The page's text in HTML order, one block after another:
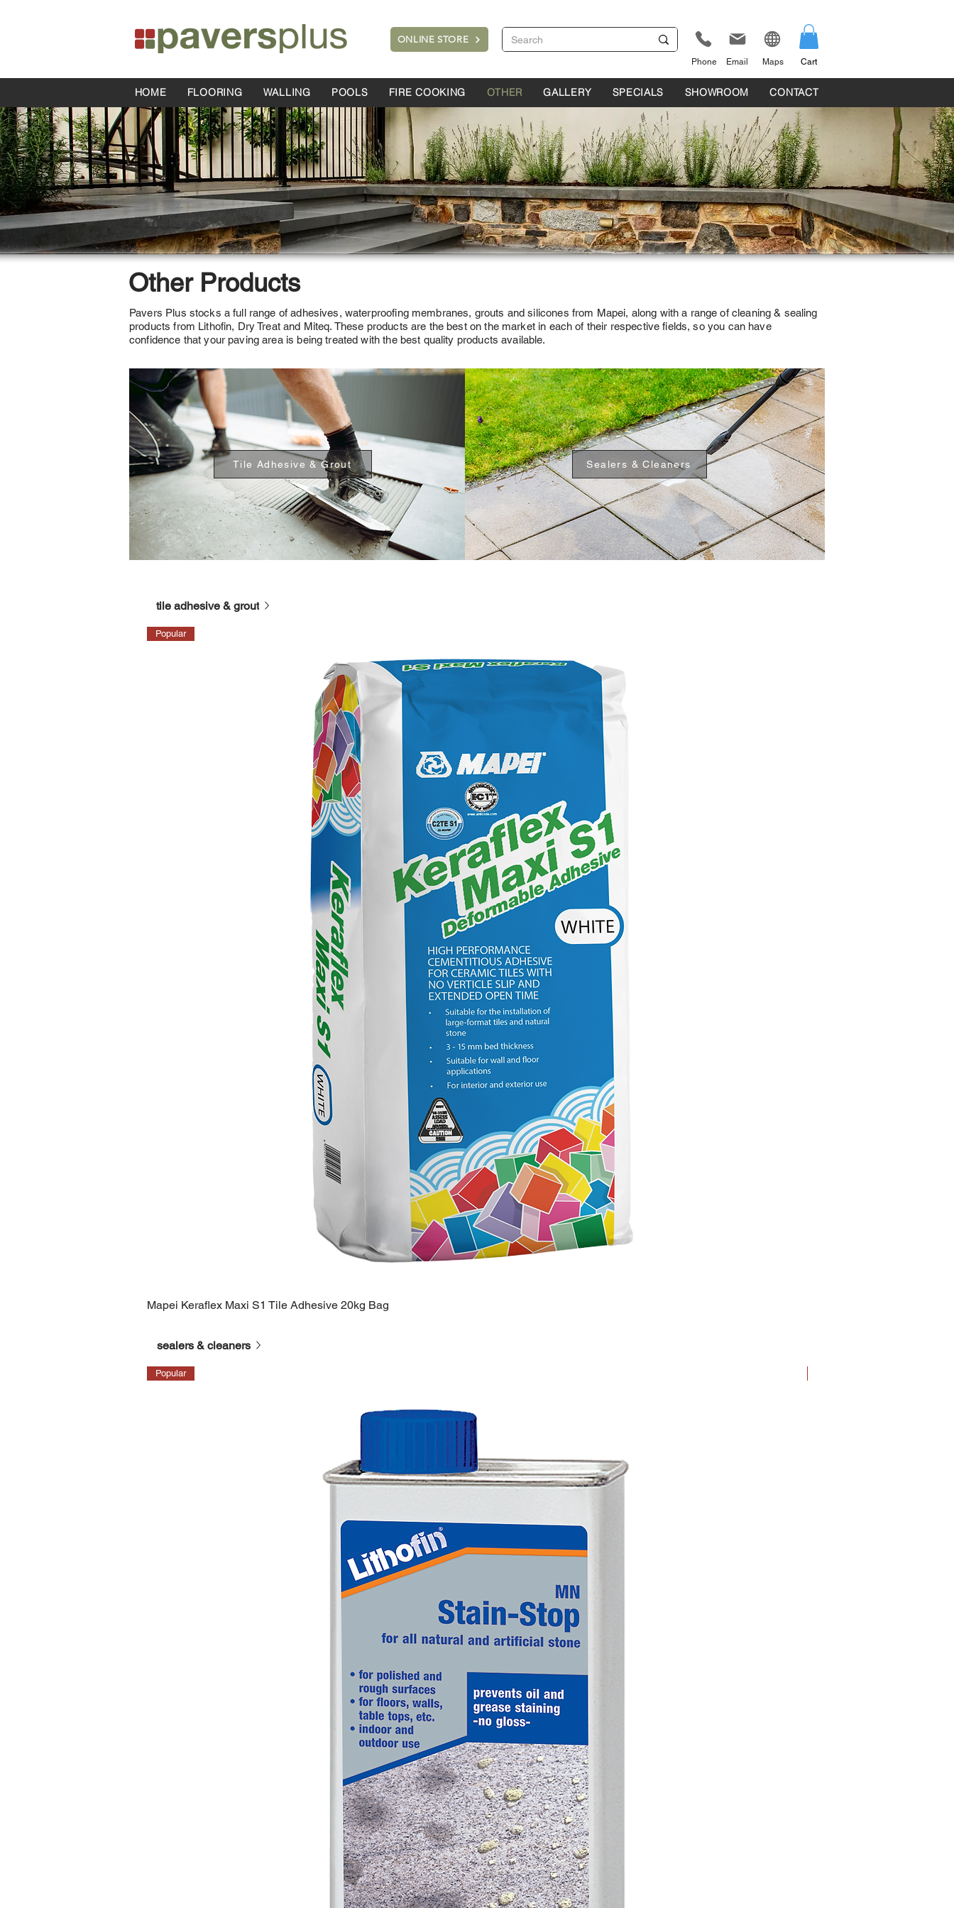
ONLINE STORE
Phone Email Maps Cart
HOME FLOORING WALLING POOLS FIRE COOKING OTHER GALLERY SPECIALS SHOWROOM CONTACT
Other Products
Pavers Plus stocks a full range of adhesives, waterproofing membranes, grouts and silicones from Mapei, along with a range of cleaning & sealing
products from Lithofin, Dry Treat and Miteq. These products are the best on the market in each of their respective fields, so you can have
confidence that your paving area is being treated with the best quality products available.
Tile Adhesive & Grout Sealers & Cleaners
tile adhesive & grout
Popular
Mapei Keraflex Maxi S1 Tile Adhesive 20kg Bag
sealers & cleaners
Popular